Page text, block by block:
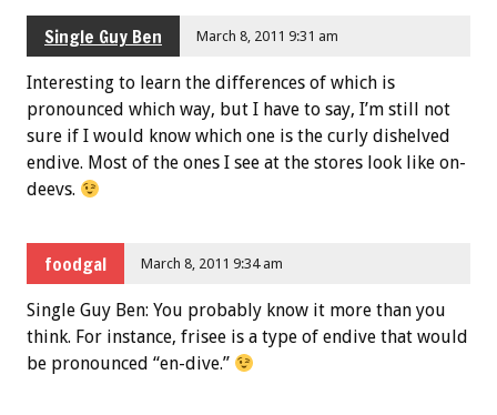
Single Guy Ben March 8, 2011 9:31 am
Interesting to learn the differences of which is
pronounced which way, but I have to say, I’m still not
sure if I would know which one is the curly dishelved
endive. Most of the ones I see at the stores look like on-
deevs.
foodgal March 8, 2011 9:34 am
Single Guy Ben: You probably know it more than you
think. For instance, frisee is a type of endive that would
be pronounced “en-dive.”